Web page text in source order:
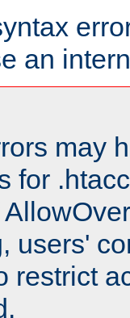
an
may
for
users'
restrict